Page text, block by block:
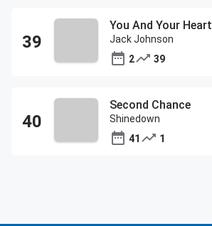
You And Your Heart
Jack Johnson
2
39
Second Chance
Shinedown
41
1